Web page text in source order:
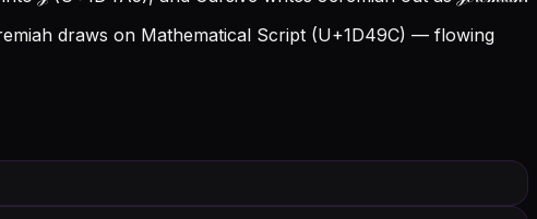
draws on Mathematical Script (U+1D49C) — flowing